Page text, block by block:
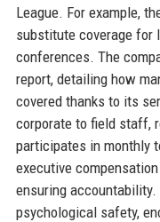
League. For example,
substitute coverage for
conferences. The
report, detailing how
covered thanks to its
corporate to field staff,
participates in monthly
executive
ensuring
psychological safety,